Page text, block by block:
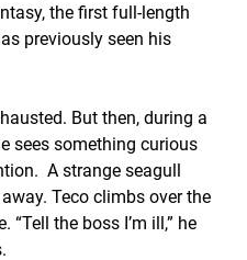
the first full-length
previously seen his
But then, during a
sees something curious
A strange seagull
Teco climbs over the
the boss I’m ill,” he